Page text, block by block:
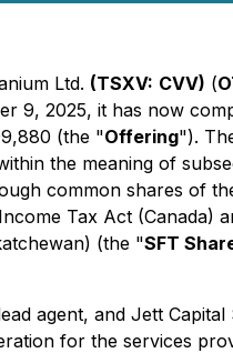
Ltd. (TSXV: CVV) (
9, 2025, it has now
(the "Offering").
the meaning of
common shares of
Income Tax Act (Canada)
(the "SFT
agent, and Jett
for the services